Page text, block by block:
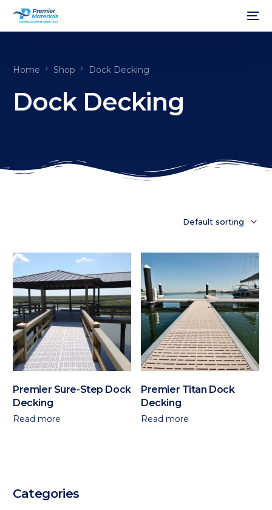
Home Shop Dock Decking
Dock Decking
Premier Sure-Step Dock
Decking
Read more
Premier Titan Dock
Decking
Read more
Categories